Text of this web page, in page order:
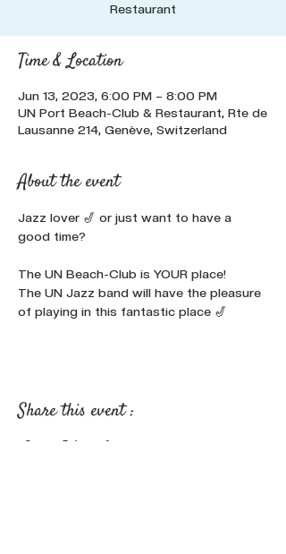
Restaurant
Time & Location
Jun 13, 2023, 6:00 PM – 8:00 PM
UN Port Beach-Club & Restaurant, Rte de
Lausanne 214, Genève, Switzerland
About the event
Jazz lover 🎷 or just want to have a
good time?
The UN Beach-Club is YOUR place!
The UN Jazz band will have the pleasure
of playing in this fantastic place 🎷
Share this event :